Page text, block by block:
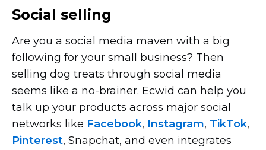
Social selling
Are you a social media maven with a big
following for your small business? Then
selling dog treats through social media
seems like a no-brainer. Ecwid can help you
talk up your products across major social
networks like Facebook, Instagram, TikTok,
Pinterest, Snapchat, and even integrates